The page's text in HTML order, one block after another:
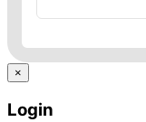
×
Login